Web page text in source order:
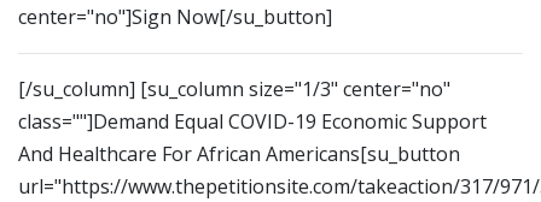
center="no"]Sign Now[/su_button]
[/su_column] [su_column size="1/3" center="no"
class=""]Demand Equal COVID-19 Economic Support
And Healthcare For African Americans[su_button
url="https://www.thepetitionsite.com/takeaction/317/